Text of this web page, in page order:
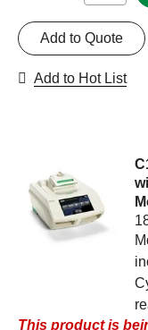
Add to Quote
Add to Hot List
This product is